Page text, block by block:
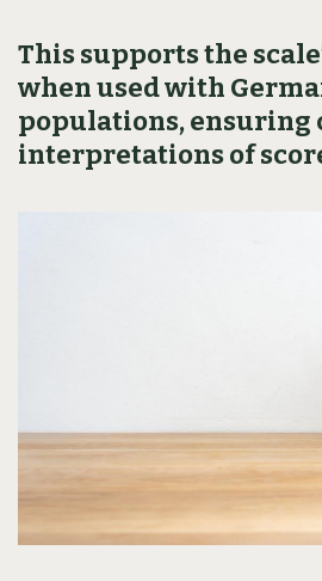
This supports the
when used with
populations, ensuring
interpretations of